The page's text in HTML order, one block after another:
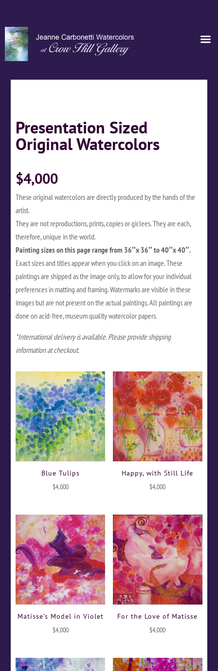
Presentation Sized
Original Watercolors
$4,000
These original watercolors are directly produced by the hands of the
artist.
They are not reproductions, prints, copies or giclees. They are each,
therefore, unique in the world.
Painting sizes on this page range from 36″x 36″ to 40″x 40″.
Exact sizes and titles appear when you click on an image. These
paintings are shipped as the image only, to allow for your individual
preferences in matting and framing. Watermarks are visible in these
images but are not present on the actual paintings. All paintings are
done on acid-free, museum quality watercolor papers.
*International delivery is available. Please provide shipping
information at checkout.
Blue Tulips
$4,000
Happy, with Still Life
$4,000
Matisse’s Model in Violet
$4,000
For the Love of Matisse
$4,000